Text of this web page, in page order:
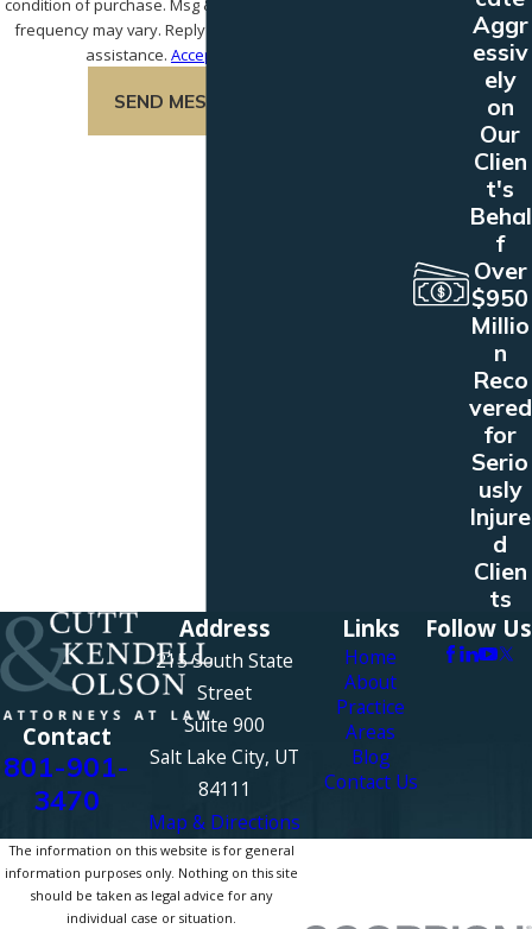
condition of purchase. Msg & data rates may apply. Msg
frequency may vary. Reply STOP to cancel or HELP for
assistance. Acceptable Use Policy
SEND MESSAGE
Aggr
essiv
ely
on
Our
Clien
t's
Behal
f
Over
$950
Millio
n
Reco
vered
for
Serio
usly
Injure
d
Clien
ts
Contact
801-901-
3470
Address
215 South State
Street
Suite 900
Salt Lake City, UT
84111
Map & Directions
Links
Home
About
Practice
Areas
Blog
Contact Us
Follow Us
The information on this website is for general
information purposes only. Nothing on this site
should be taken as legal advice for any
individual case or situation.